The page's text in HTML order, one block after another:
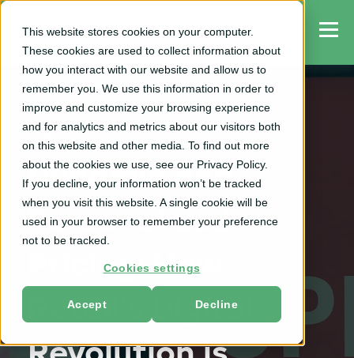
This website stores cookies on your computer.
These cookies are used to collect information about
how you interact with our website and allow us to
remember you. We use this information in order to
improve and customize your browsing experience
and for analytics and metrics about our visitors both
on this website and other media. To find out more
about the cookies we use, see our Privacy Policy.
If you decline, your information won’t be tracked
when you visit this website. A single cookie will be
used in your browser to remember your preference
not to be tracked.
Cookies settings
Accept Decline
Dynamic and
Personalized
Pricing: How
Retail's Digital